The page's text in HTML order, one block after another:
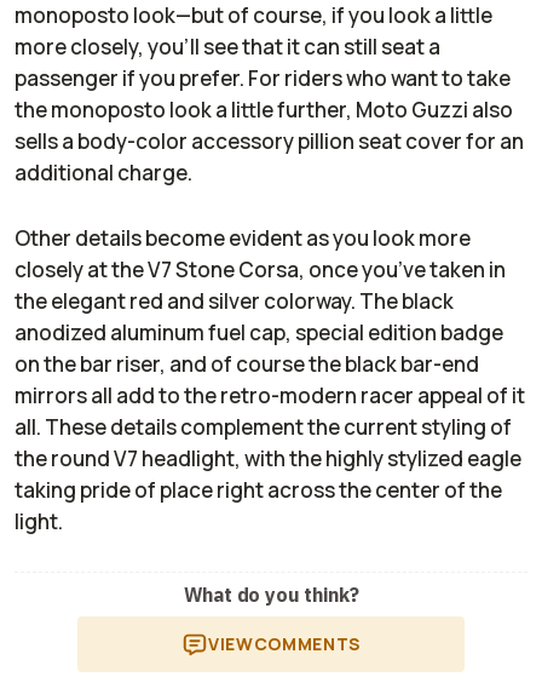
monoposto look—but of course, if you look a little
more closely, you’ll see that it can still seat a
passenger if you prefer. For riders who want to take
the monoposto look a little further, Moto Guzzi also
sells a body-color accessory pillion seat cover for an
additional charge.
Other details become evident as you look more
closely at the V7 Stone Corsa, once you’ve taken in
the elegant red and silver colorway. The black
anodized aluminum fuel cap, special edition badge
on the bar riser, and of course the black bar-end
mirrors all add to the retro-modern racer appeal of it
all. These details complement the current styling of
the round V7 headlight, with the highly stylized eagle
taking pride of place right across the center of the
light.
What do you think?
VIEWCOMMENTS